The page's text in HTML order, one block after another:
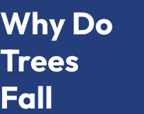
Why Do
Trees
Fall